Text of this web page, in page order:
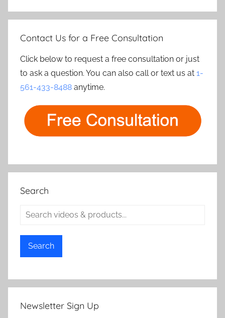
Contact Us for a Free Consultation
Click below to request a free consultation or just
to ask a question. You can also call or text us at 1-
561-433-8488 anytime.
Search
Search
Newsletter Sign Up